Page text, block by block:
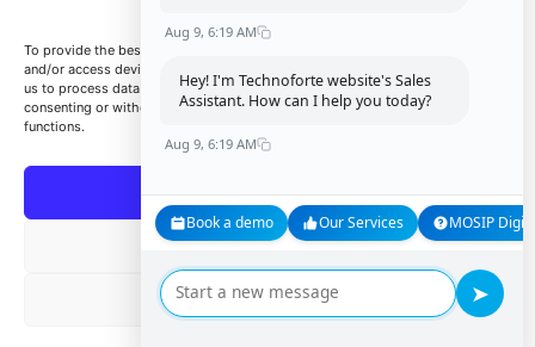
To provide the best experiences, we use technologies like cookies to store
and/or access device information. Consenting to these technologies will allow
us to process data such as browsing behavior or unique IDs on this site. Not
consenting or withdrawing consent, may adversely affect certain features and
functions.
Accept
Deny
View preferences
Website
Save my name, email, and website in this browser for
Aug 9, 6:19 AM
Hey! I'm Technoforte website's Sales
Assistant. How can I help you today?
Aug 9, 6:19 AM
Book a demo Our Services MOSIP
➤